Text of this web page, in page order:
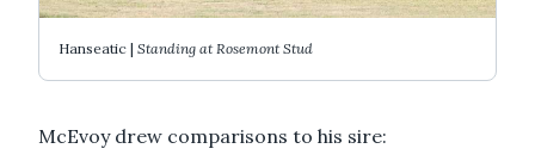
Hanseatic | Standing at Rosemont Stud
McEvoy drew comparisons to his sire: